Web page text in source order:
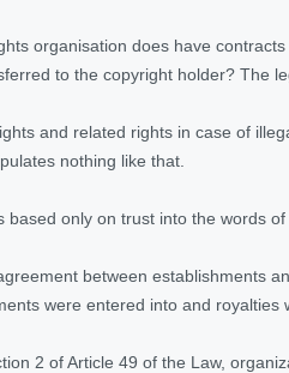
organisation does have
to the copyright holder? The
and related rights in case of
nothing like that.
only on trust into the words of
between establishments
were entered into and royalties
2 of Article 49 of the Law,